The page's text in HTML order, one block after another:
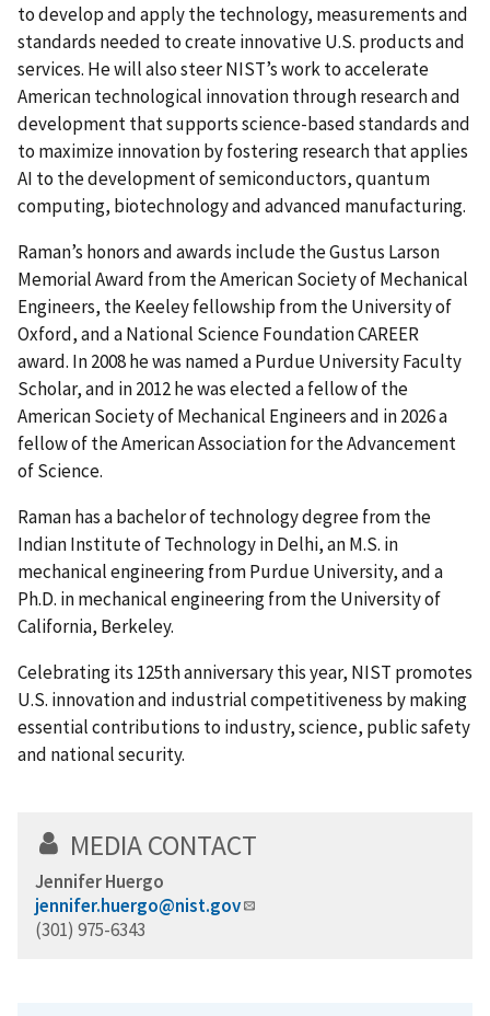
to develop and apply the technology, measurements and
standards needed to create innovative U.S. products and
services. He will also steer NIST’s work to accelerate
American technological innovation through research and
development that supports science-based standards and
to maximize innovation by fostering research that applies
AI to the development of semiconductors, quantum
computing, biotechnology and advanced manufacturing.
Raman’s honors and awards include the Gustus Larson
Memorial Award from the American Society of Mechanical
Engineers, the Keeley fellowship from the University of
Oxford, and a National Science Foundation CAREER
award. In 2008 he was named a Purdue University Faculty
Scholar, and in 2012 he was elected a fellow of the
American Society of Mechanical Engineers and in 2026 a
fellow of the American Association for the Advancement
of Science.
Raman has a bachelor of technology degree from the
Indian Institute of Technology in Delhi, an M.S. in
mechanical engineering from Purdue University, and a
Ph.D. in mechanical engineering from the University of
California, Berkeley.
Celebrating its 125th anniversary this year, NIST promotes
U.S. innovation and industrial competitiveness by making
essential contributions to industry, science, public safety
and national security.
MEDIA CONTACT
Jennifer Huergo
jennifer.huergo@nist.gov
(301) 975-6343